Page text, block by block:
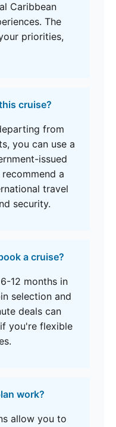
Caribbean
The
priorities,
cruise?
from
you can use a
issued
a
travel
security.
a cruise?
12 months in
selection and
deals can
you're flexible
work?
allow you to